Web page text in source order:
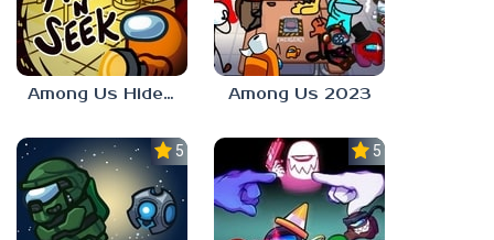
Among Us Hide n Seek Among Us 2023
5.0 5.0